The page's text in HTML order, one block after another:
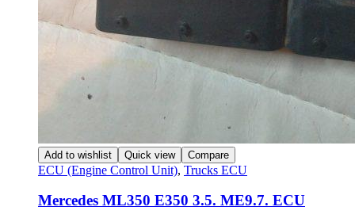
Add to wishlist Quick view Compare
ECU (Engine Control Unit), Trucks ECU
Mercedes ML350 E350 3.5. ME9.7. ECU